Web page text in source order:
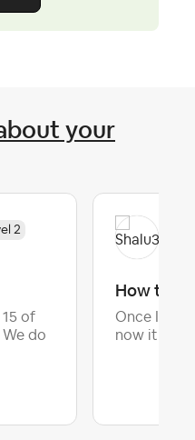
your
2
of
do
How to
Once I
now it is